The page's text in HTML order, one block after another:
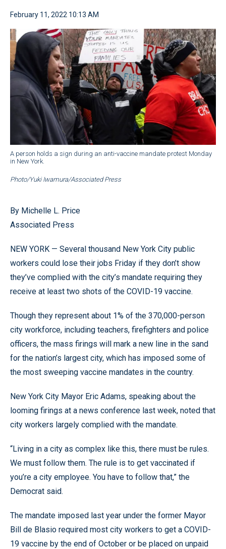
February 11, 2022 10:13 AM
A person holds a sign during an anti-vaccine mandate protest Monday
in New York.
Photo/Yuki Iwamura/Associated Press
By Michelle L. Price
Associated Press
NEW YORK — Several thousand New York City public
workers could lose their jobs Friday if they don’t show
they’ve complied with the city’s mandate requiring they
receive at least two shots of the COVID-19 vaccine.
Though they represent about 1% of the 370,000-person
city workforce, including teachers, firefighters and police
officers, the mass firings will mark a new line in the sand
for the nation’s largest city, which has imposed some of
the most sweeping vaccine mandates in the country.
New York City Mayor Eric Adams, speaking about the
looming firings at a news conference last week, noted that
city workers largely complied with the mandate.
“Living in a city as complex like this, there must be rules.
We must follow them. The rule is to get vaccinated if
you’re a city employee. You have to follow that,” the
Democrat said.
The mandate imposed last year under the former Mayor
Bill de Blasio required most city workers to get a COVID-
19 vaccine by the end of October or be placed on unpaid